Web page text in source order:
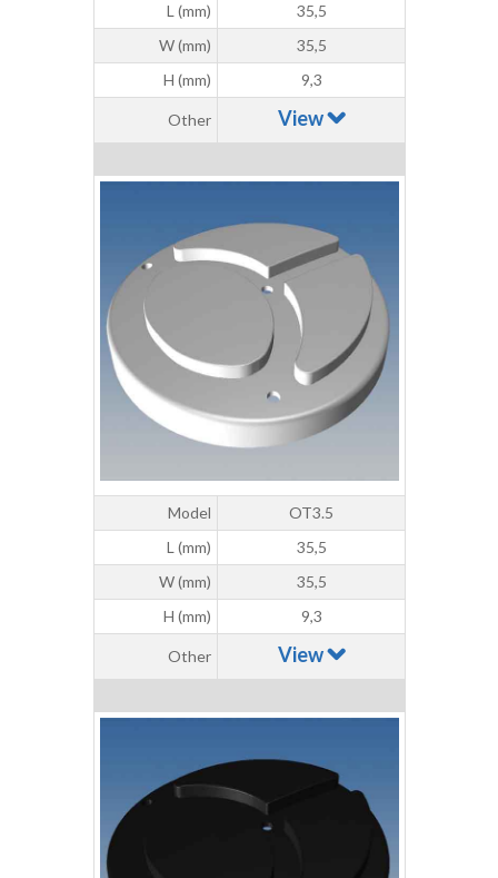
L (mm)
35,5
W (mm)
35,5
H (mm)
9,3
Other View
Model
OT3.5
L (mm)
35,5
W (mm)
35,5
H (mm)
9,3
Other View